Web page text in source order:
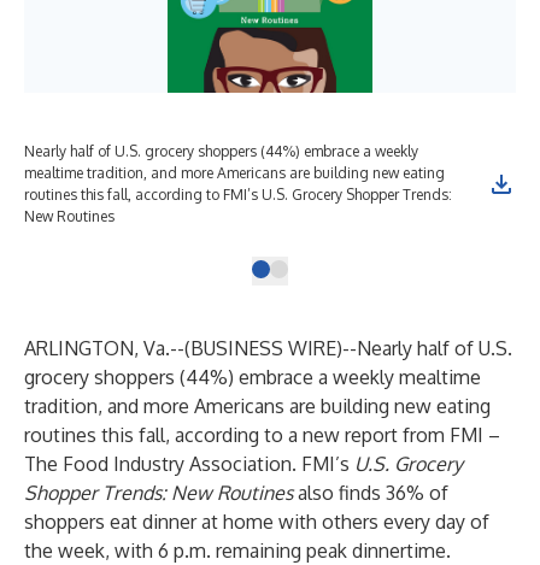
Nearly half of U.S. grocery shoppers (44%) embrace a weekly
mealtime tradition, and more Americans are building new eating
routines this fall, according to FMI’s U.S. Grocery Shopper Trends:
New Routines
ARLINGTON, Va.--(BUSINESS WIRE)--Nearly half of U.S.
grocery shoppers (44%) embrace a weekly mealtime
tradition, and more Americans are building new eating
routines this fall, according to a new report from FMI –
The Food Industry Association. FMI’s U.S. Grocery
Shopper Trends: New Routinesalso finds 36% of
shoppers eat dinner at home with others every day of
the week, with 6 p.m. remaining peak dinnertime.